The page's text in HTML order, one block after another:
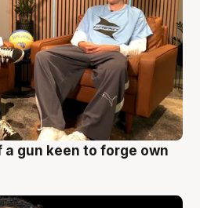
a gun keen to forge own